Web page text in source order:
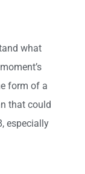
what
form of a
that could
especially